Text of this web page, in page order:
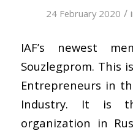
24 February 2020 /
IAF’s newest
Souzlegprom. This
Entrepreneurs in
Industry. It is
organization in